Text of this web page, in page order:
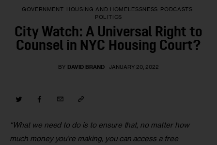
Reprint Policy
Contact Us
GOVERNMENT HOUSING AND HOMELESSNESS PODCASTS
POLITICS
City Watch: A Universal Right to
Counsel in NYC Housing Court?
BY DAVID BRAND JANUARY 20, 2022
“What we need to do is to ensure that, no matter how
much money you’re making, you can access a free